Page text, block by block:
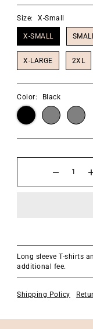
Size: X-Small
X-SMALL
X-LARGE 2XL
Color: Black
Long sleeve T-shirts
additional fee.
Shipping Policy